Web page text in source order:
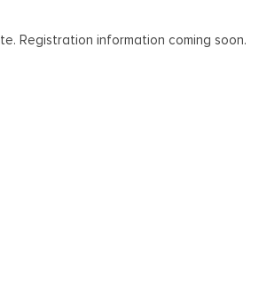
Registration information coming soon.